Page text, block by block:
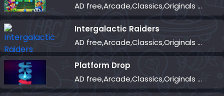
AD free,Arcade,Classics,Originals Collection,Shooter,Skill,Highscore
Intergalactic Raiders
AD free,Arcade,Classics,Originals Collection,Shooter,Skill,Highscore
Platform Drop
AD free,Arcade,Classics,Originals Collection,Skill,Highscore